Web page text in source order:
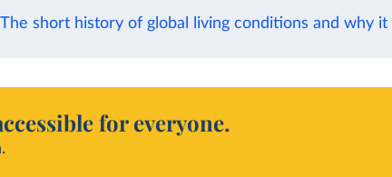
The short history of global living conditions and why
for everyone.